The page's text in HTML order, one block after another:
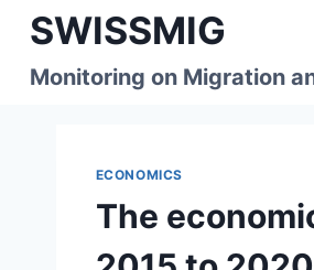
Skip
content
SWISSMIG
Monitoring on Migration
ECONOMICS
The